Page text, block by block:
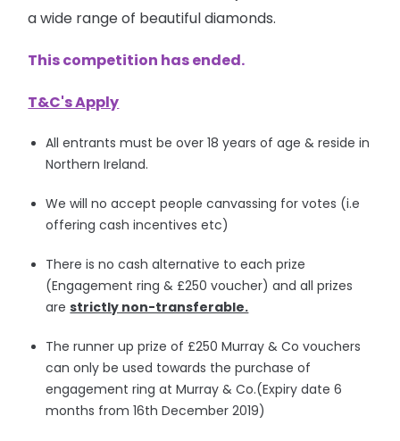
a wide range of beautiful diamonds.
This competition has ended.
T&C's Apply
All entrants must be over 18 years of age & reside in
Northern Ireland.
We will no accept people canvassing for votes (i.e
offering cash incentives etc)
There is no cash alternative to each prize
(Engagement ring & £250 voucher) and all prizes
arestrictly non-transferable.
The runner up prizeof £250 Murray & Co vouchers
can only be used towards the purchase of
engagement ring at Murray & Co.(Expiry date 6
months from 16th December 2019)